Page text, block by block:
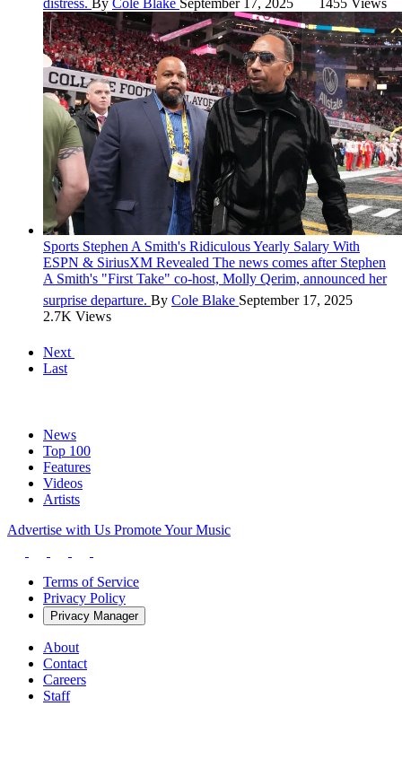
Sports Stephen A Smith's Ridiculous Yearly Salary With
ESPN & SiriusXM Revealed The news comes after Stephen
A Smith's "First Take" co-host, Molly Qerim, announced her
surprise departure. By Cole Blake September 17, 2025
2.7K Views
Next
Last
News
Top 100
Features
Videos
Artists
Advertise with Us Promote Your Music
Terms of Service
Privacy Policy
Privacy Manager
About
Contact
Careers
Staff